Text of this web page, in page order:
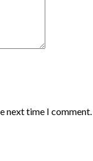
next time I comment.